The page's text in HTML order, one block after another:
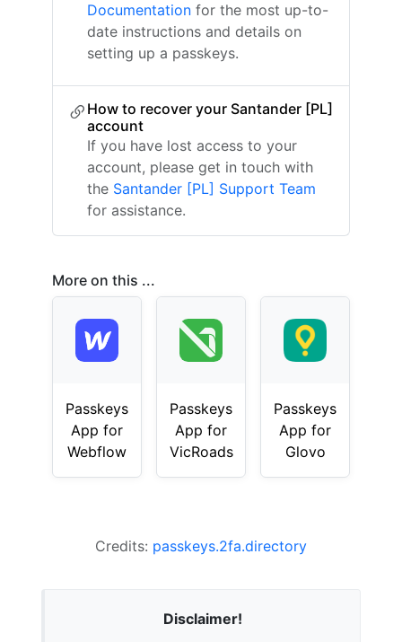
Documentation for the most up-to-
date instructions and details on
setting up a passkeys.
How to recover your Santander [PL]
account
If you have lost access to your
account, please get in touch with
the Santander [PL] Support Team
for assistance.
More on this ...
Passkeys
App for
Webflow
Passkeys
App for
VicRoads
Passkeys
App for
Glovo
Credits: passkeys.2fa.directory
Disclaimer!